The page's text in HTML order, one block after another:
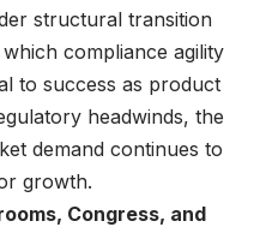
structural transition
compliance agility
to success as product
headwinds, the
demand continues to
growth.
Congress, and